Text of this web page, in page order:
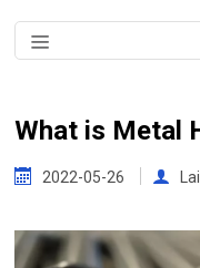
What is Metal
2022-05-26